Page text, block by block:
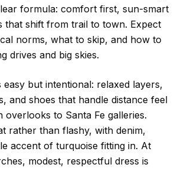
formula: comfort first, sun-smart
that shift from trail to town. Expect
norms, what to skip, and how to
drives and big skies.
easy but intentional: relaxed layers,
and shoes that handle distance feel
to Santa Fe galleries.
rather than flashy, with denim,
accent of turquoise fitting in. At
modest, respectful dress is